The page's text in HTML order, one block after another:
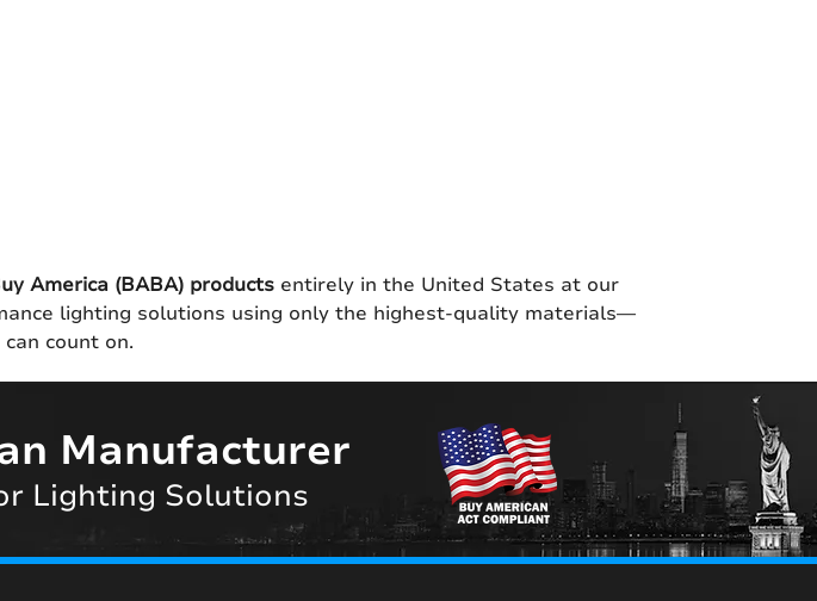
America (BABA) products entirely in the United States at our
lighting solutions using only the highest-quality materials—
count on.
Manufacturer
Lighting Solutions